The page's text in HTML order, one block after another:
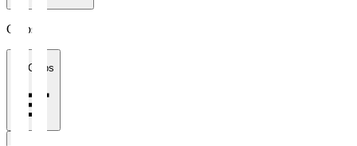
Clubs
All Clubs